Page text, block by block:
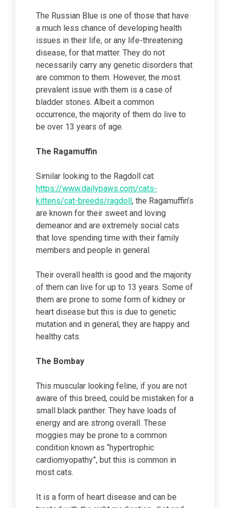
The Russian Blue is one of those that have
a much less chance of developing health
issues in their life, or any life-threatening
disease, for that matter. They do not
necessarily carry any genetic disorders that
are common to them. However, the most
prevalent issue with them is a case of
bladder stones. Albeit a common
occurrence, the majority of them do live to
be over 13 years of age.
The Ragamuffin
Similar looking to the Ragdoll cat:
https://www.dailypaws.com/cats-
kittens/cat-breeds/ragdoll , the Ragamuffin’s
are known for their sweet and loving
demeanor and are extremely social cats
that love spending time with their family
members and people in general.
Their overall health is good and the majority
of them can live for up to 13 years. Some of
them are prone to some form of kidney or
heart disease but this is due to genetic
mutation and in general, they are happy and
healthy cats.
The Bombay
This muscular looking feline, if you are not
aware of this breed, could be mistaken for a
small black panther. They have loads of
energy and are strong overall. These
moggies may be prone to a common
condition known as “hypertrophic
cardiomyopathy”, but this is common in
most cats.
It is a form of heart disease and can be